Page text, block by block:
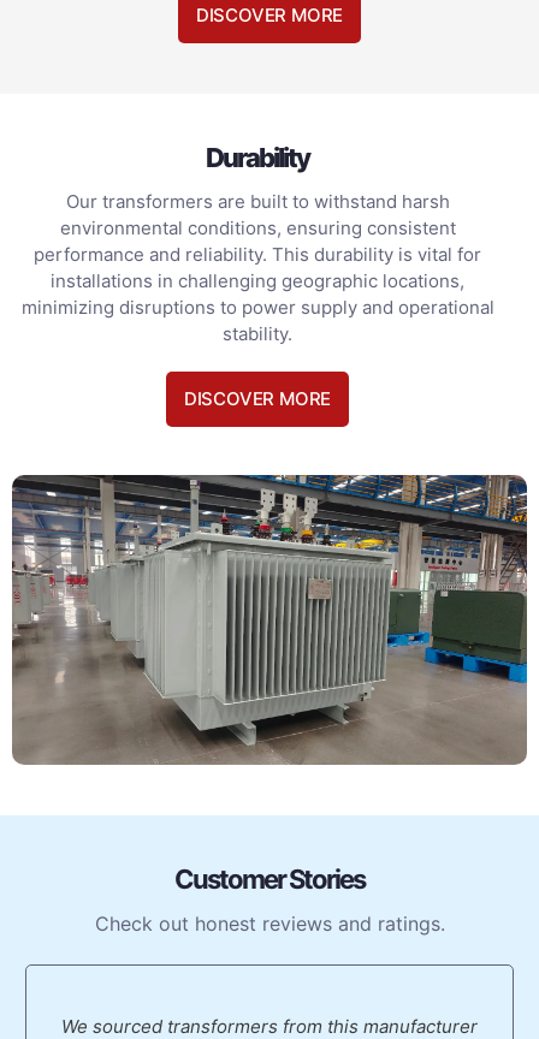
DISCOVER MORE
Durability
Our transformers are built to withstand harsh
environmental conditions, ensuring consistent
performance and reliability. This durability is vital for
installations in challenging geographic locations,
minimizing disruptions to power supply and operational
stability.
DISCOVER MORE
Customer Stories
Check out honest reviews and ratings.
We sourced transformers from this manufacturer